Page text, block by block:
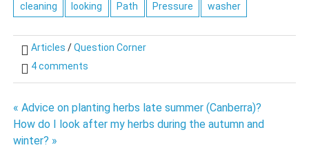
cleaning looking Path Pressure washer
Articles /Question Corner
4 comments
Post
navigation
« Advice on planting herbs late summer (Canberra)?
How do I look after my herbs during the autumn and
winter? »